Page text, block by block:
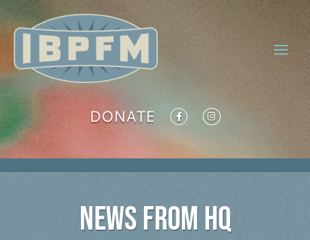
DONATE
NEWS FROM HQ